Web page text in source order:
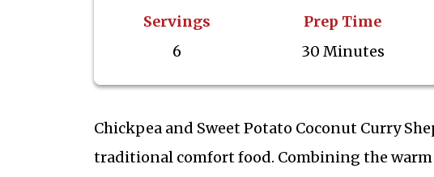
Servings
6
Prep Time
30 Minutes
Chickpea and Sweet Potato Coconut Curry
traditional comfort food. Combining the